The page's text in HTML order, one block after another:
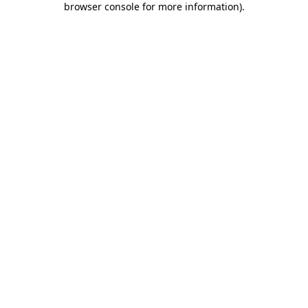
browser console for more information).